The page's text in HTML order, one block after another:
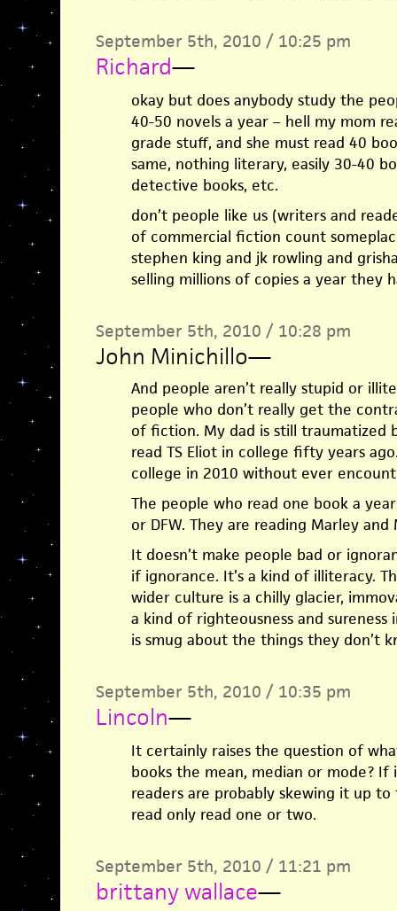
September 5th, 2010 / 10:25 pm
Richard—
okay but does anybody study the
40-50 novels a year – hell my mom
grade stuff, and she must read 40
same, nothing literary, easily 30-40
detective books, etc.
don’t people like us (writers and
of commercial fiction count
stephen king and jk rowling and
selling millions of copies a year they
September 5th, 2010 / 10:28 pm
John Minichillo—
And people aren’t really stupid or
people who don’t really get the
of fiction. My dad is still traumatized
read TS Eliot in college fifty years
college in 2010 without ever
The people who read one book a
or DFW. They are reading Marley and
It doesn’t make people bad or
if ignorance. It’s a kind of illiteracy.
wider culture is a chilly glacier,
a kind of righteousness and
is smug about the things they don’t
September 5th, 2010 / 10:35 pm
Lincoln—
It certainly raises the question of
books the mean, median or mode?
readers are probably skewing it up
read only read one or two.
September 5th, 2010 / 11:21 pm
brittany wallace—